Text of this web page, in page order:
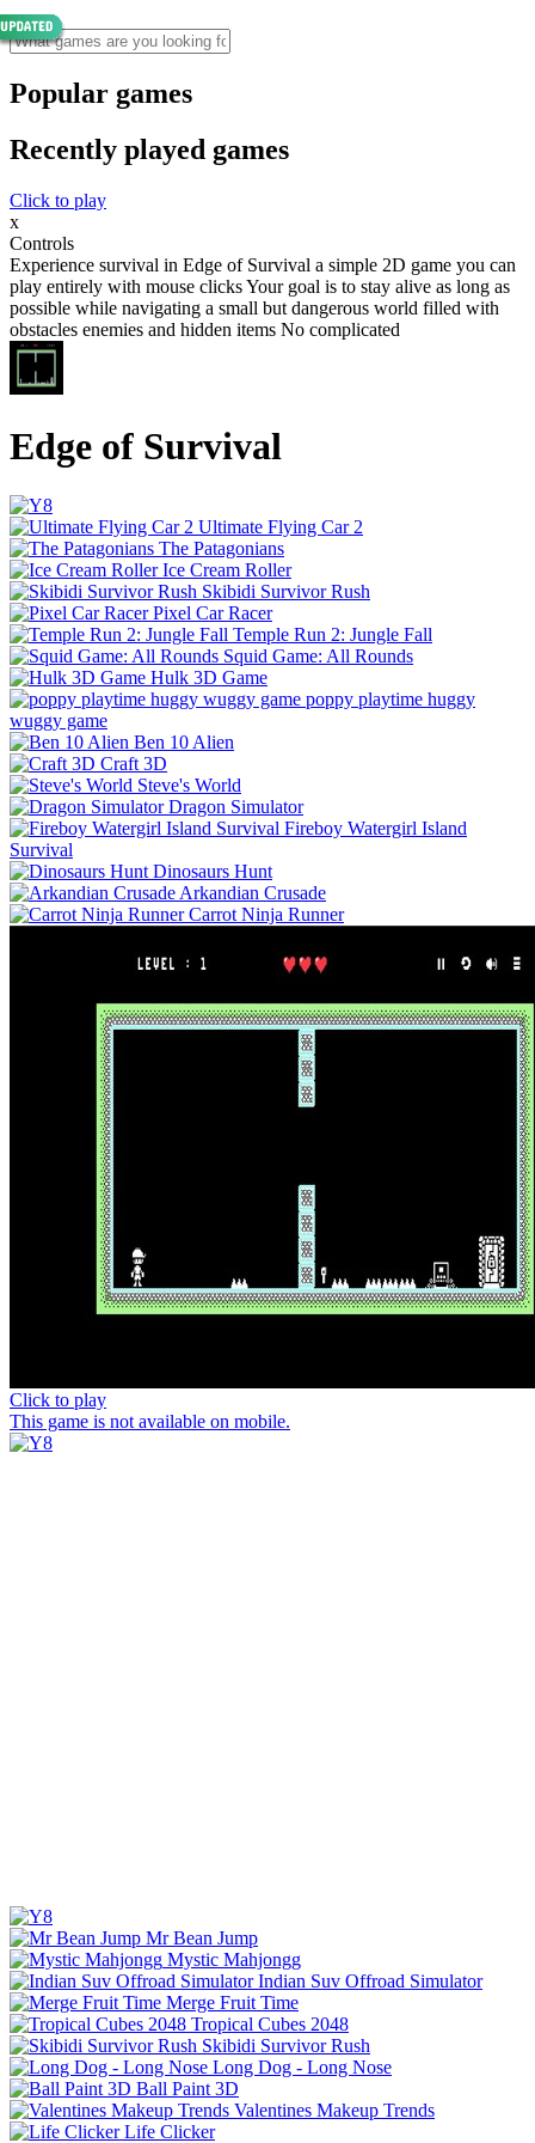
Popular games
Recently played games
Click to play
x
Controls
Experience survival in Edge of Survival a simple 2D game you can
play entirely with mouse clicks Your goal is to stay alive as long as
possible while navigating a small but dangerous world filled with
obstacles enemies and hidden items No complicated
Edge of Survival
Ultimate Flying Car 2
The Patagonians
Ice Cream Roller
Skibidi Survivor Rush
Pixel Car Racer
Temple Run 2: Jungle Fall
Squid Game: All Rounds
Hulk 3D Game
poppy playtime huggy
wuggy game
Ben 10 Alien
Craft 3D
Steve's World
Dragon Simulator
Fireboy Watergirl Island
Survival
Dinosaurs Hunt
Arkandian Crusade
Carrot Ninja Runner
Click to play
This game is not available on mobile.
Mr Bean Jump
Mystic Mahjongg
Indian Suv Offroad Simulator
Merge Fruit Time
Tropical Cubes 2048
Skibidi Survivor Rush
Long Dog - Long Nose
Ball Paint 3D
Valentines Makeup Trends
Life Clicker